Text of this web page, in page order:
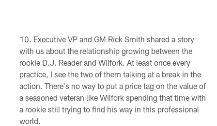
Executive VP and GM Rick Smith shared a story
with us about the relationship growing between the
rookie D.J. Reader and Wilfork. At least once every
practice, I see the two of them talking at a break in the
action. There's no way to put a price tag on the value of
a seasoned veteran like Wilfork spending that time with
a rookie still trying to find his way in this professional
world.